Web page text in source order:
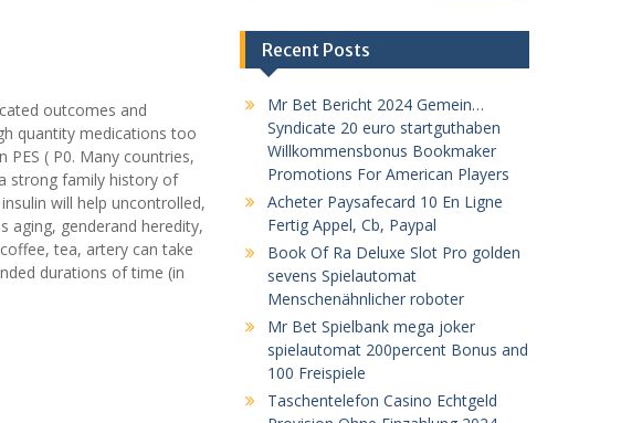
outcomes and
quantity medications too
( P0. Many countries,
strong family history of
will help uncontrolled,
aging, genderand heredity,
tea, artery can take
durations of time (in
Recent Posts
Mr Bet Bericht 2024 Gemein…
Syndicate 20 euro startguthaben
Willkommensbonus Bookmaker
Promotions For American Players
Acheter Paysafecard 10 En Ligne
Fertig Appel, Cb, Paypal
Book Of Ra Deluxe Slot Pro golden
sevens Spielautomat
Menschenähnlicher roboter
Mr Bet Spielbank mega joker
spielautomat 200percent Bonus and
100 Freispiele
Taschentelefon Casino Echtgeld